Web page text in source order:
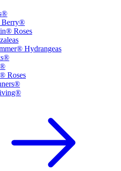
Berry®
Roses
Hydrangeas
Roses